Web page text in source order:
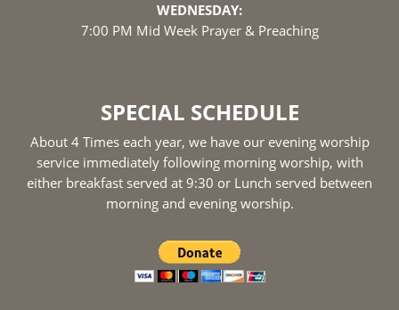
WEDNESDAY:
7:00 PM Mid Week Prayer & Preaching
SPECIAL SCHEDULE
About 4 Times each year, we have our evening worship
service immediately following morning worship, with
either breakfast served at 9:30 or Lunch served between
morning and evening worship.